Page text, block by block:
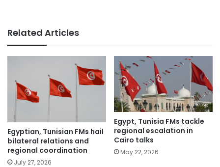
Related Articles
Egyptian, Tunisian FMs hail
bilateral relations and
regional coordination
July 27, 2026
Egypt, Tunisia FMs tackle
regional escalation in
Cairo talks
May 22, 2026